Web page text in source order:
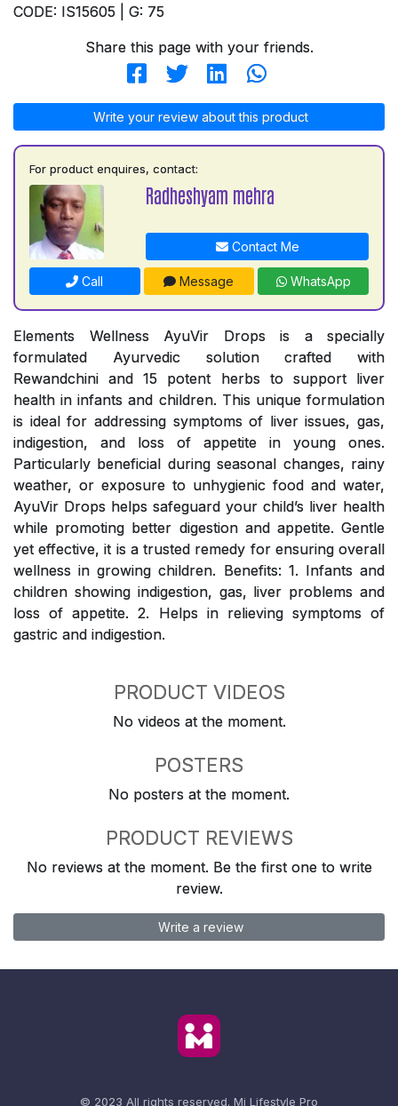
CODE: IS15605 | G: 75
Share this page with your friends.
Write your review about this product
For product enquires, contact:
Radheshyam mehra
Contact Me
Call Message WhatsApp
Elements Wellness AyuVir Drops is a specially
formulated Ayurvedic solution crafted with
Rewandchini and 15 potent herbs to support liver
health in infants and children. This unique formulation
is ideal for addressing symptoms of liver issues, gas,
indigestion, and loss of appetite in young ones.
Particularly beneficial during seasonal changes, rainy
weather, or exposure to unhygienic food and water,
AyuVir Drops helps safeguard your child’s liver health
while promoting better digestion and appetite. Gentle
yet effective, it is a trusted remedy for ensuring overall
wellness in growing children. Benefits: 1. Infants and
children showing indigestion, gas, liver problems and
loss of appetite. 2. Helps in relieving symptoms of
gastric and indigestion.
PRODUCT VIDEOS
No videos at the moment.
POSTERS
No posters at the moment.
PRODUCT REVIEWS
No reviews at the moment. Be the first one to write
review.
Write a review
© 2023 All rights reserved. Mi Lifestyle Pro